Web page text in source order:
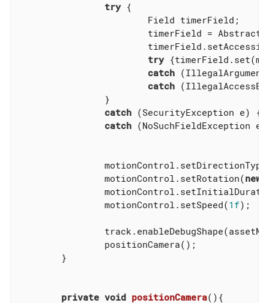
try {
timerField =
try
catch
catch
catch (SecurityException e)
catch (NoSuchFieldException
		motionControl.setRotation(
new
		motionControl.setSpeed(
1f);
private void positionCamera() {